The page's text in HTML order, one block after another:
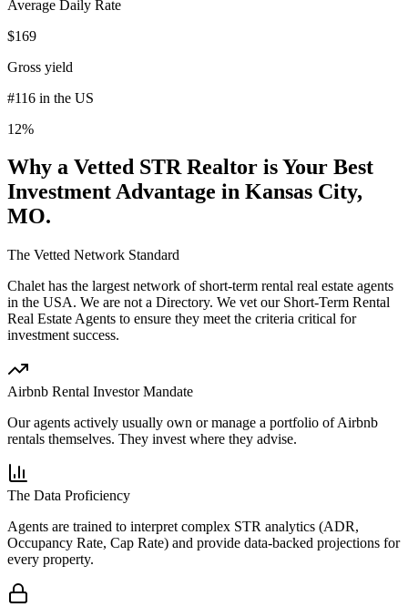
Average Daily Rate
$169
Gross yield
#116 in the US
12%
Why a Vetted STR Realtor is Your Best
Investment Advantage in Kansas City,
MO.
The Vetted Network Standard
Chalet has the largest network of short-term rental real estate agents
in the USA. We are not a Directory. We vet our Short-Term Rental
Real Estate Agents to ensure they meet the criteria critical for
investment success.
Airbnb Rental Investor Mandate
Our agents actively usually own or manage a portfolio of Airbnb
rentals themselves. They invest where they advise.
The Data Proficiency
Agents are trained to interpret complex STR analytics (ADR,
Occupancy Rate, Cap Rate) and provide data-backed projections for
every property.